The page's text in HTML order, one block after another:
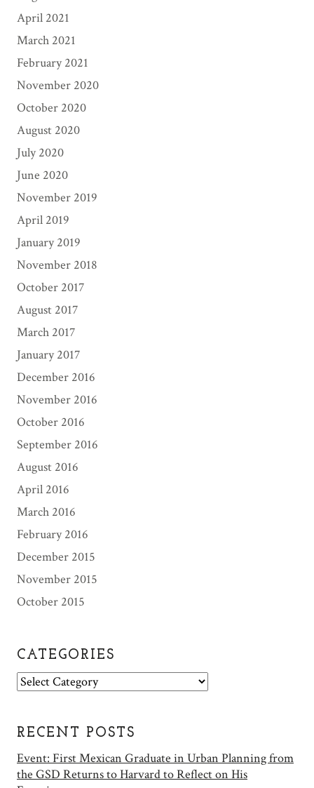
April 2021
March 2021
February 2021
November 2020
October 2020
August 2020
July 2020
June 2020
November 2019
April 2019
January 2019
November 2018
October 2017
August 2017
March 2017
January 2017
December 2016
November 2016
October 2016
September 2016
August 2016
April 2016
March 2016
February 2016
December 2015
November 2015
October 2015
CATEGORIES
C
a
e
o
r
RECENT POSTS
Event: First Mexican Graduate in Urban Planning from
the GSD Returns to Harvard to Reflect on His